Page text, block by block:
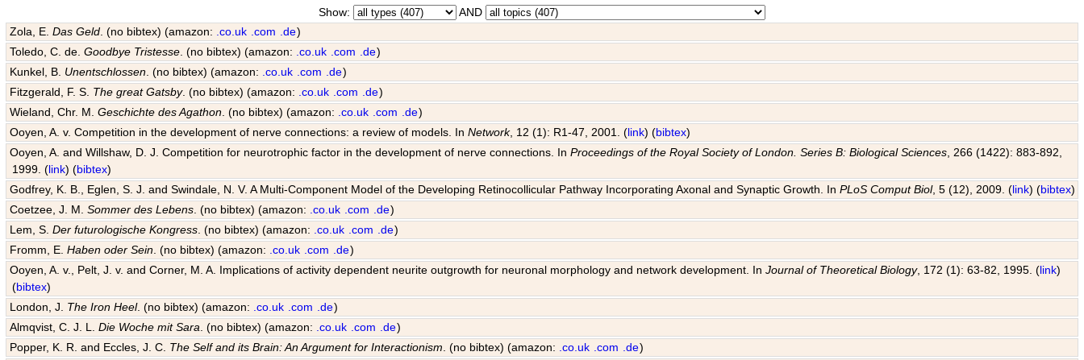
Show:
AND
Zola, E.Das Geld . (no bibtex) (amazon: .co.uk .com .de)
Toledo, C. de.Goodbye Tristesse . (no bibtex) (amazon: .co.uk .com .de)
Kunkel, B. Unentschlossen . (no bibtex) (amazon: .co.uk .com .de)
Fitzgerald, F. S. The great Gatsby. (no bibtex) (amazon: .co.uk .com .de)
Wieland, Chr. M.Geschichte des Agathon . (no bibtex) (amazon: .co.uk .com .de)
Ooyen, A. v. Competition in the development of nerve connections: a review of models. InNetwork, 12 (1): R1-47, 2001. (link) (bibtex)
Ooyen, A. and Willshaw, D. J. Competition for neurotrophic factor in the development of nerve connections. InProceedings of the Royal Society of London. Series B: Biological Sciences , 266 (1422): 883-892,
1999. (link) (bibtex)
Godfrey, K. B., Eglen, S. J. and Swindale, N. V. A Multi-Component Model of the Developing Retinocollicular Pathway Incorporating Axonal and Synaptic Growth. InPLoS Comput Biol, 5 (12), 2009. (link) (bibtex)
Coetzee, J. M.Sommer des Lebens . (no bibtex) (amazon: .co.uk .com .de)
Lem, S.Der futurologische Kongress . (no bibtex) (amazon: .co.uk .com .de)
Fromm, E.Haben oder Sein . (no bibtex) (amazon: .co.uk .com .de)
Ooyen, A. v., Pelt, J. v. and Corner, M. A. Implications of activity dependent neurite outgrowth for neuronal morphology and network development. InJournal of Theoretical Biology, 172 (1): 63-82, 1995. (link)
(bibtex)
London, J. The Iron Heel. (no bibtex) (amazon: .co.uk .com .de)
Almqvist, C. J. L.Die Woche mit Sara . (no bibtex) (amazon: .co.uk .com .de)
Popper, K. R. and Eccles, J. C. The Self and its Brain: An Argument for Interactionism . (no bibtex) (amazon: .co.uk .com .de)